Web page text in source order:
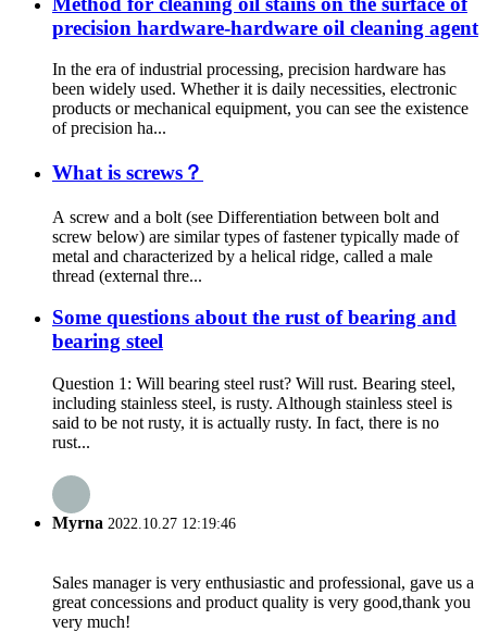
precision hardware-hardware oil cleaning agent
In the era of industrial processing, precision hardware has
been widely used. Whether it is daily necessities, electronic
products or mechanical equipment, you can see the existence
of precision ha...
What is screws？
A screw and a bolt (see Differentiation between bolt and
screw below) are similar types of fastener typically made of
metal and characterized by a helical ridge, called a male
thread (external thre...
Some questions about the rust of bearing and
bearing steel
Question 1: Will bearing steel rust? Will rust. Bearing steel,
including stainless steel, is rusty. Although stainless steel is
said to be not rusty, it is actually rusty. In fact, there is no
rust...
Myrna 2022.10.27 12:19:46
Sales manager is very enthusiastic and professional, gave us a
great concessions and product quality is very good,thank you
very much!